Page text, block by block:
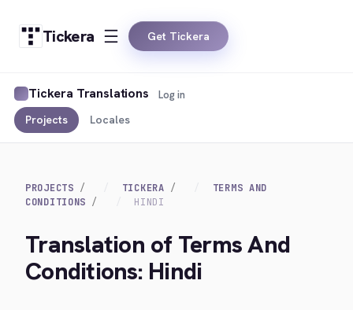
Tickera Get Tickera
Tickera Translations
Projects Locales
Log in
PROJECTS TICKERA
TERMS AND
CONDITIONS
HINDI
Translation of Terms And
Conditions: Hindi